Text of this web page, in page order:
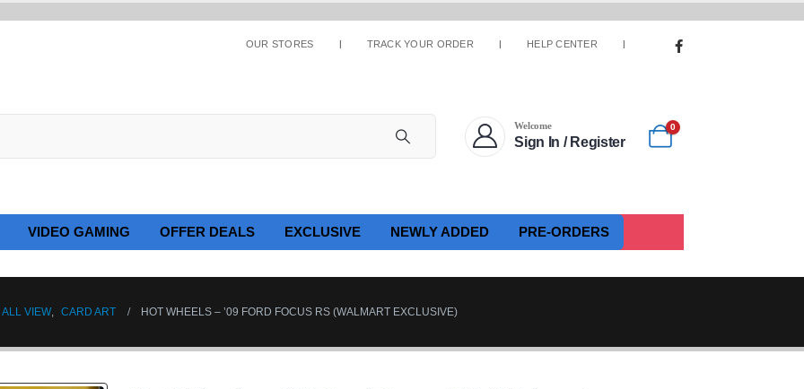
OUR STORES TRACK YOUR ORDER HELP CENTER
Welcome
Sign In / Register
0
VIDEO GAMING OFFER DEALS EXCLUSIVE NEWLY ADDED PRE-ORDERS
ALL VIEW, CARD ART HOT WHEELS – ’09 FORD FOCUS RS (WALMART EXCLUSIVE)